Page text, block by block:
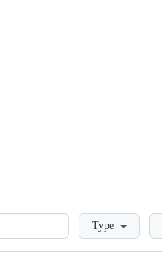
LoadingType